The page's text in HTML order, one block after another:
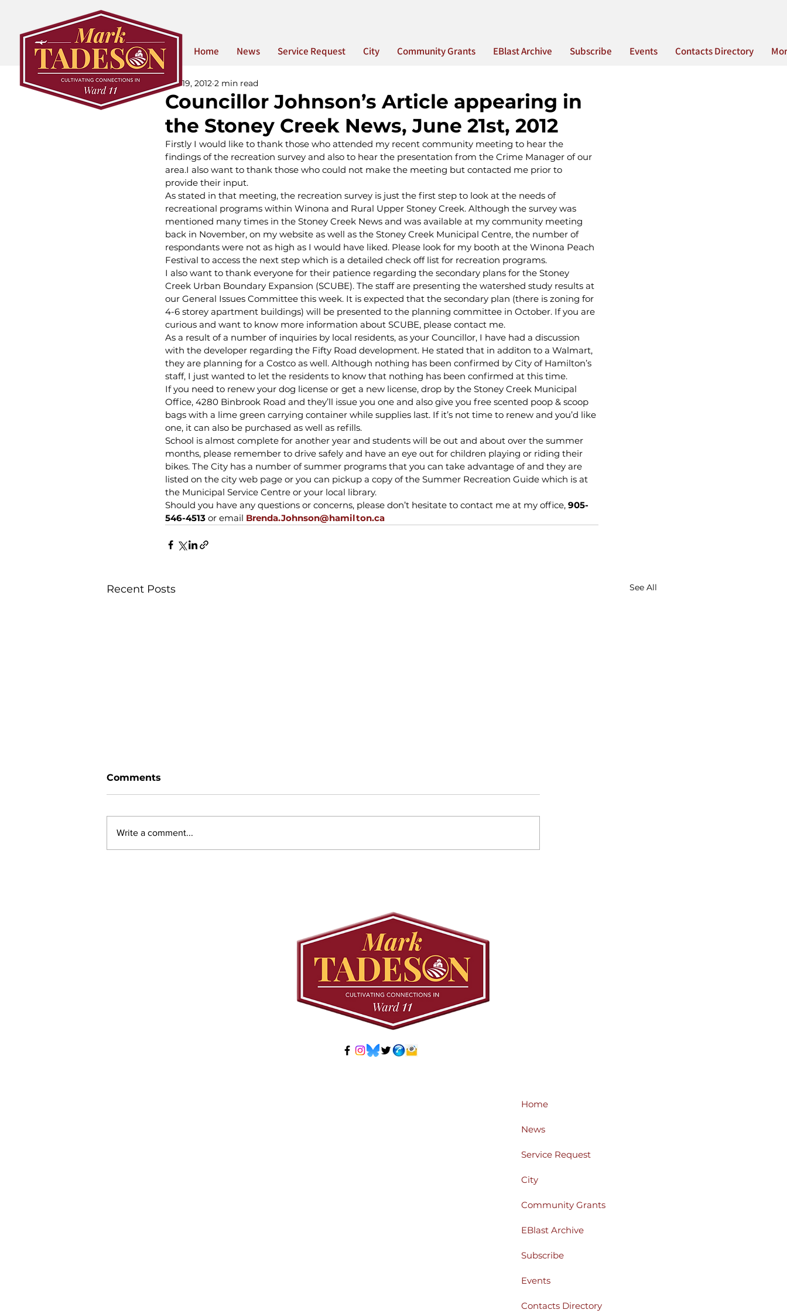
Home News Service Request City Community Grants EBlast Archive Subscribe Events Contacts Directory
Councillor Johnson’s Article appearing in
the Stoney Creek News, June 21st, 2012
Jun 19, 2012 2 min read
Firstly I would like to thank those who attended my recent community meeting to hear the
findings of the recreation survey and also to hear the presentation from the Crime Manager of our
area.I also want to thank those who could not make the meeting but contacted me prior to
provide their input.
As stated in that meeting, the recreation survey is just the first step to look at the needs of
recreational programs within Winona and Rural Upper Stoney Creek. Although the survey was
mentioned many times in the Stoney Creek News and was available at my community meeting
back in November, on my website as well as the Stoney Creek Municipal Centre, the number of
respondants were not as high as I would have liked. Please look for my booth at the Winona Peach
Festival to access the next step which is a detailed check off list for recreation programs.
I also want to thank everyone for their patience regarding the secondary plans for the Stoney
Creek Urban Boundary Expansion (SCUBE). The staff are presenting the watershed study results at
our General Issues Committee this week. It is expected that the secondary plan (there is zoning for
4-6 storey apartment buildings) will be presented to the planning committee in October. If you are
curious and want to know more information about SCUBE, please contact me.
As a result of a number of inquiries by local residents, as your Councillor, I have had a discussion
with the developer regarding the Fifty Road development. He stated that in additon to a Walmart,
they are planning for a Costco as well. Although nothing has been confirmed by City of Hamilton’s
staff, I just wanted to let the residents to know that nothing has been confirmed at this time.
If you need to renew your dog license or get a new license, drop by the Stoney Creek Municipal
Office, 4280 Binbrook Road and they’ll issue you one and also give you free scented poop & scoop
bags with a lime green carrying container while supplies last. If it’s not time to renew and you’d like
one, it can also be purchased as well as refills.
School is almost complete for another year and students will be out and about over the summer
months, please remember to drive safely and have an eye out for children playing or riding their
bikes. The City has a number of summer programs that you can take advantage of and they are
listed on the city web page or you can pickup a copy of the Summer Recreation Guide which is at
the Municipal Service Centre or your local library.
Should you have any questions or concerns, please don’t hesitate to contact me at my office, 905-
546-4513 or email Brenda.Johnson@hamilton.ca
Recent Posts See All
Comments
Write a comment...
Home
News
Service Request
City
Community Grants
EBlast Archive
Subscribe
Events
Contacts Directory